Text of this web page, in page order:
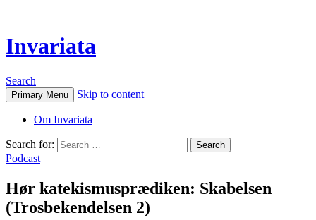
Invariata
Search
Primary Menu Skip to content
Om Invariata
Search for:
Podcast
Hør katekismusprædiken: Skabelsen
(Trosbekendelsen 2)